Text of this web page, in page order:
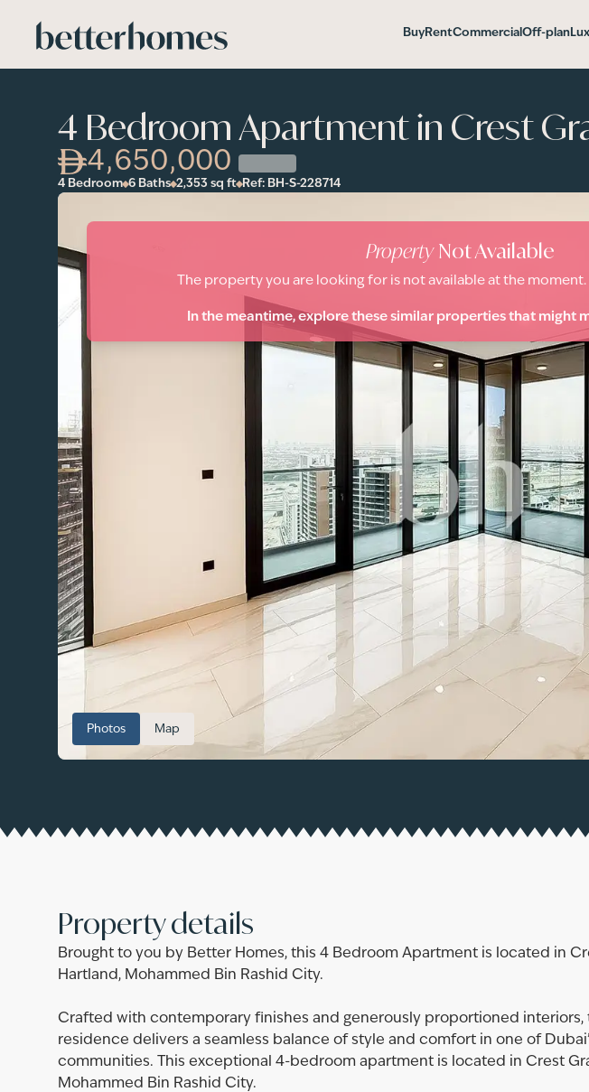
BuyRentCommercial Off-plan
4 Bedroom Apartment in Crest
4,650,000
4 Bedroom 6 Baths 2,353 sq ft Ref: BH-S-228714
PropertyNot Available
The property you are looking for is not available at the moment.
In the meantime, explore these similar properties that might
Photos Map
Property details
Brought to you by Better Homes, this 4 Bedroom Apartment is located in
Hartland, Mohammed Bin Rashid City.
Crafted with contemporary finishes and generously proportioned interiors,
residence delivers a seamless balance of style and comfort in one of
communities. This exceptional 4-bedroom apartment is located in Crest
Mohammed Bin Rashid City.